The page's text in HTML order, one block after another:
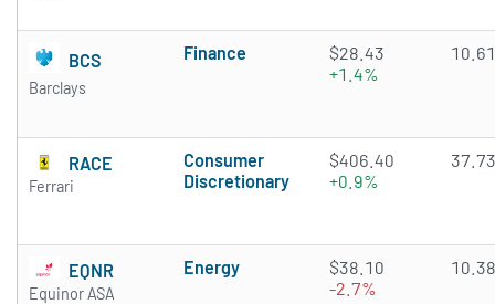
BCS
Barclays
Finance
$28.43
+1.4%
10.61
RACE
Ferrari
Consumer
Discretionary
$406.40
+0.9%
37.73
EQNR
Equinor ASA
Energy
$38.10
-2.7%
10.38